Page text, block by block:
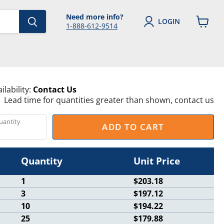
Need more info?
1-888-612-9514
LOGIN
Contact Us
Lead time for quantities greater than shown, contact us
ADD TO CART
Quantity Unit Price
1
$203.18
3
$197.12
10
$194.22
25
$179.88